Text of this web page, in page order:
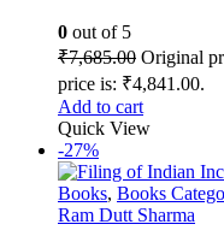
0 out of 5
₹7,685.00 Original
price is: ₹4,841.00.
Add to cart
Quick View
-27%
Books, Books
Ram Dutt Sharma